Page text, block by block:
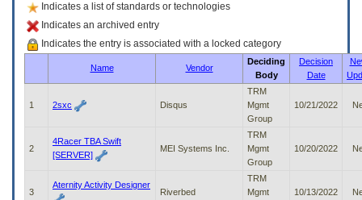
(Health,
Benefits,
Indicates a list of standards or technologies
Indicates an archived entry
Indicates the entry is associated with a locked category
Name Vendor
Deciding
Body
Decision
Date
1 2sxc Disqus
TRM
Mgmt
Group
10/21/2022
2
4Racer TBA Swift
[SERVER]
MEI Systems Inc.
TRM
Mgmt
Group
10/20/2022
3
Aternity Activity Designer
Riverbed
TRM
Mgmt
10/13/2022